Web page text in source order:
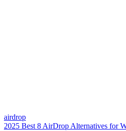
airdrop
2025 Best 8 AirDrop Alternatives for